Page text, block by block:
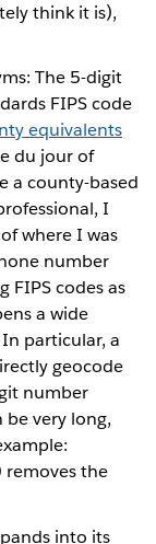
think it is),
The 5-digit
FIPS code
equivalents
du jour of
a county-based
I
where I was
number
FIPS codes as
a wide
particular, a
geocode
number
very long,
removes the
into its